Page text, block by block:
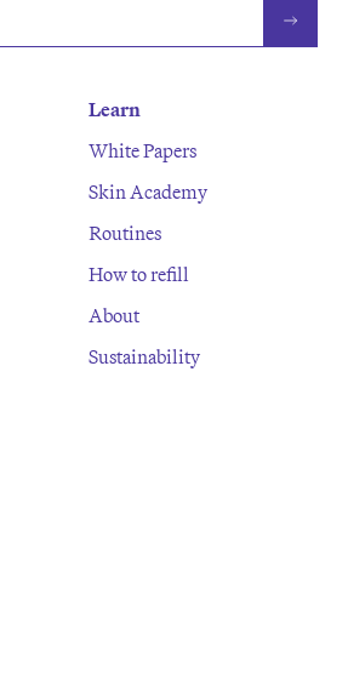
Learn
White Papers
Skin Academy
Routines
How to refill
About
Sustainability